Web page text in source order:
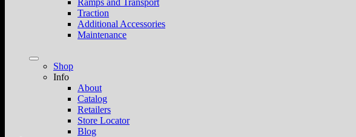
Ramps and Transport
Traction
Additional Accessories
Maintenance
Shop
Info
About
Catalog
Retailers
Store Locator
Blog